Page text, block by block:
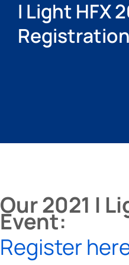
I Light HFX
Our 2021 I
Event:
Register